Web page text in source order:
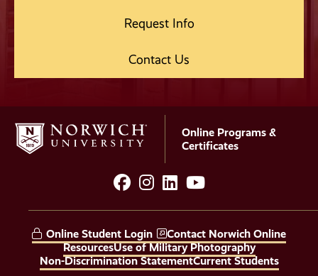
Request Info
Contact Us
Online Programs &
Certificates
Media
Links
facebook
instagram
LinkedIn
YouTube
Online Student Login
Contact Norwich Online
ResourcesUse of Military Photography
Non-Discrimination StatementCurrent Students